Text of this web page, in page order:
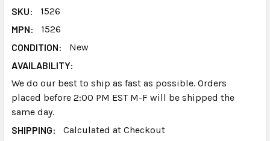
SKU:
1526
MPN:
1526
CONDITION:
New
AVAILABILITY:
We do our best to ship as fast as possible. Orders
placed before 2:00 PM EST M-F will be shipped the
same day.
SHIPPING:
Calculated at Checkout